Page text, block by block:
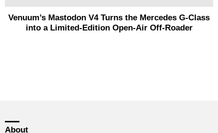
Venuum’s Mastodon V4 Turns the Mercedes G-Class
into a Limited-Edition Open-Air Off-Roader
About